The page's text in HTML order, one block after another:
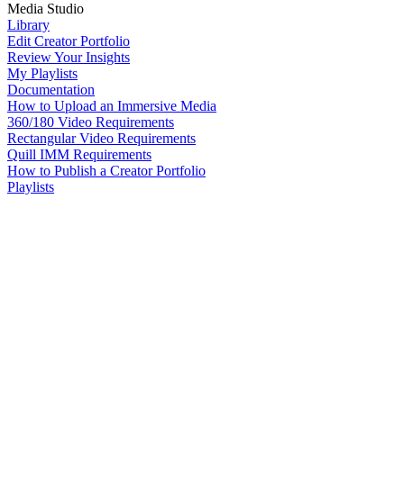
Media Studio
Library
Edit Creator Portfolio
Review Your Insights
My Playlists
Documentation
How to Upload an Immersive Media
360/180 Video Requirements
Rectangular Video Requirements
Quill IMM Requirements
How to Publish a Creator Portfolio
Playlists